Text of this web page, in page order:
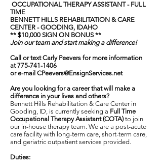
OCCUPATIONAL THERAPY ASSISTANT - FULL
TIME
BENNETT HILLS REHABILITATION & CARE
CENTER - GOODING, IDAHO
** $10,000 SIGN ON BONUS **
Join our team and start making a difference!
Call or text Carly Peevers for more information
at775-741-1406
or e-mail CPeevers@EnsignServices.net
Are you looking for a career that will make a
difference in your lives and others?
Bennett Hills Rehabilitation & Care Center in
Gooding, ID, is currently seeking a Full Time
Occupational Therapy Assistant (COTA)to join
our in-house therapy team. We are a post-acute
care facility with long-term care, short-term care,
and geriatric outpatient services provided.
Duties: